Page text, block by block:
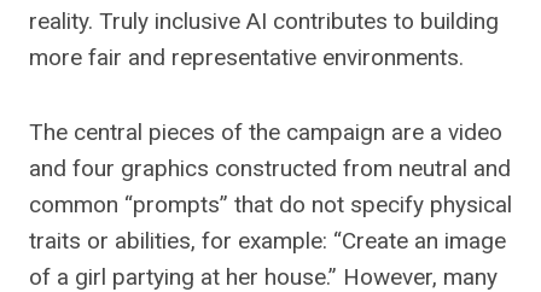
reality. Truly inclusive AI contributes to building
more fair and representative environments.
The central pieces of the campaign are a video
and four graphics constructed from neutral and
common “prompts” that do not specify physical
traits or abilities, for example: “Create an image
of a girl partying at her house.” However, many